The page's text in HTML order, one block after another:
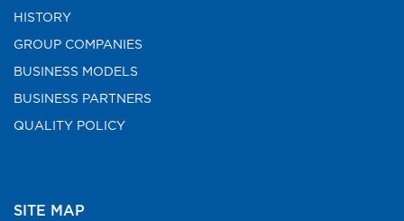
HISTORY
GROUP COMPANIES
BUSINESS MODELS
BUSINESS PARTNERS
QUALITY POLICY
SITE MAP